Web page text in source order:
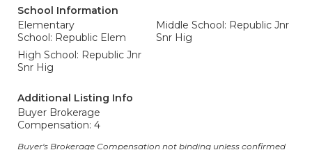
School Information
Elementary
School: Republic Elem
Middle School: Republic Jnr
Snr Hig
High School: Republic Jnr
Snr Hig
Additional Listing Info
Buyer Brokerage
Compensation: 4
Buyer's Brokerage Compensation not binding unless confirmed